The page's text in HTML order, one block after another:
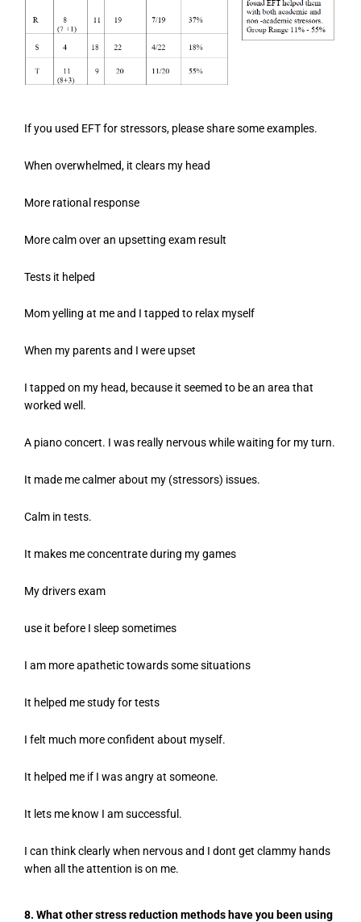
If you used EFT for stressors, please share some examples.
When overwhelmed, it clears my head
More rational response
More calm over an upsetting exam result
Tests it helped
Mom yelling at me and I tapped to relax myself
When my parents and I were upset
I tapped on my head, because it seemed to be an area that
worked well.
A piano concert. I was really nervous while waiting for my turn.
It made me calmer about my (stressors) issues.
Calm in tests.
It makes me concentrate during my games
My drivers exam
use it before I sleep sometimes
I am more apathetic towards some situations
It helped me study for tests
I felt much more confident about myself.
It helped me if I was angry at someone.
It lets me know I am successful.
I can think clearly when nervous and I dont get clammy hands
when all the attention is on me.
8. What other stress reduction methods have you been using